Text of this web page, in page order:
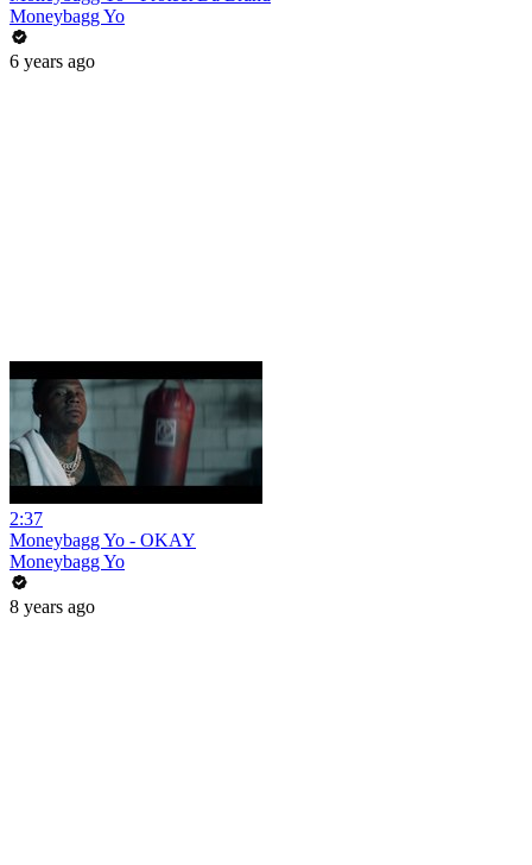
Moneybagg Yo
6 years ago
2:37
Moneybagg Yo - OKAY
Moneybagg Yo
8 years ago